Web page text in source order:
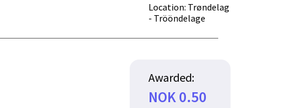
Location: Trøndelag
- Trööndelage
Awarded:
NOK 0.50